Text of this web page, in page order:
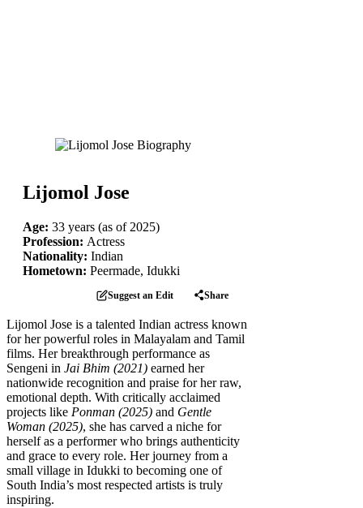
Lijomol Jose
Age: 33 years (as of 2025)
Profession: Actress
Nationality: Indian
Hometown: Peermade, Idukki
Suggest an Edit Share
Lijomol Jose is a talented Indian actress known
for her powerful roles in Malayalam and Tamil
films. Her breakthrough performance as
Sengeni in Jai Bhim (2021) earned her
nationwide recognition and praise for her raw,
emotional depth. With critically acclaimed
projects like Ponman (2025) and Gentle
Woman (2025), she has carved a niche for
herself as a performer who brings authenticity
and grace to every role. Her journey from a
small village in Idukki to becoming one of
South India’s most respected artists is truly
inspiring.